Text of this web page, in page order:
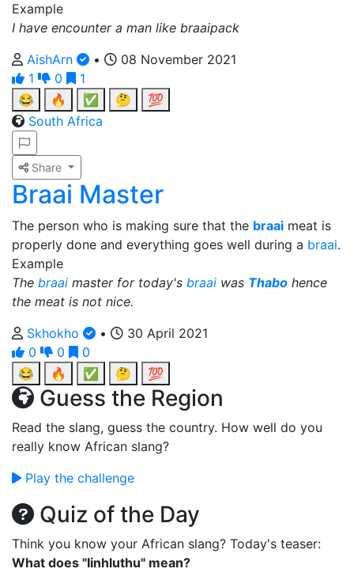
Example
I have encounter a man like braaipack
AishArn
•
08 November 2021
1
0
1
😂
🔥 ✅ 🤔
💯
South Africa
Share
Braai Master
The person who is making sure that the braai meat is
properly done and everything goes well during a braai.
Example
The braai master for today's braai was Thabo hence
the meat is not nice.
Skhokho
•
30 April 2021
0
0
0
😂
🔥 ✅ 🤔 💯
Guess the Region
Read the slang, guess the country. How well do you
really know African slang?
Play the challenge
Quiz of the Day
Think you know your African slang? Today's teaser:
What does "Iinhluthu" mean?